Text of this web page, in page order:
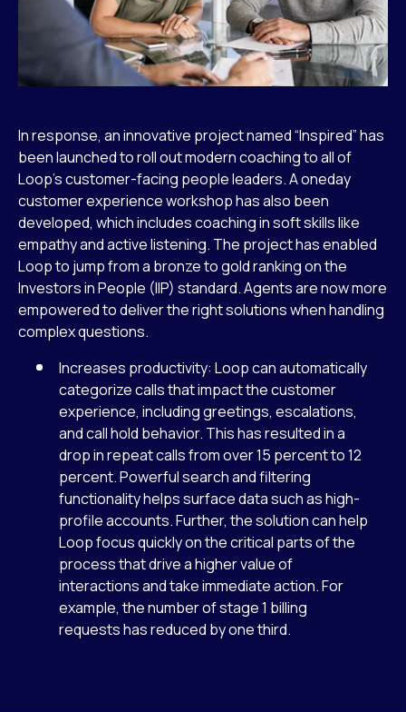
In response, an innovative project named “Inspired” has
been launched to roll out modern coaching to all of
Loop’s customer-facing people leaders. A oneday
customer experience workshop has also been
developed, which includes coaching in soft skills like
empathy and active listening. The project has enabled
Loop to jump from a bronze to gold ranking on the
Investors in People (IIP) standard. Agents are now more
empowered to deliver the right solutions when handling
complex questions.
Increases productivity: Loop can automatically
categorize calls that impact the customer
experience, including greetings, escalations,
and call hold behavior. This has resulted in a
drop in repeat calls from over 15 percent to 12
percent. Powerful search and filtering
functionality helps surface data such as high-
profile accounts. Further, the solution can help
Loop focus quickly on the critical parts of the
process that drive a higher value of
interactions and take immediate action. For
example, the number of stage 1 billing
requests has reduced by one third.